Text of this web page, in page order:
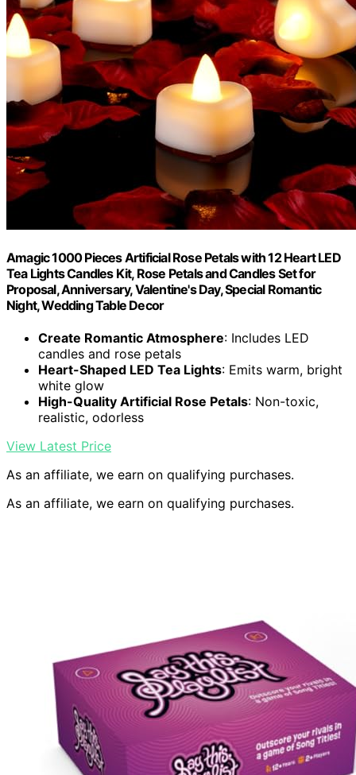
Amagic 1000 Pieces Artificial Rose Petals with 12 Heart LED
Tea Lights Candles Kit, Rose Petals and Candles Set for
Proposal, Anniversary, Valentine's Day, Special Romantic
Night, Wedding Table Decor
Create Romantic Atmosphere: Includes LED
candles and rose petals
Heart-Shaped LED Tea Lights: Emits warm, bright
white glow
High-Quality Artificial Rose Petals: Non-toxic,
realistic, odorless
View Latest Price
As an affiliate, we earn on qualifying purchases.
As an affiliate, we earn on qualifying purchases.